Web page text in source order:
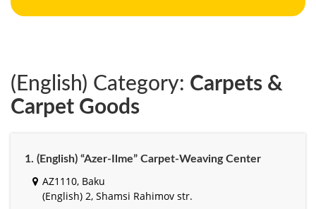
(English) Category: Carpets &
Carpet Goods
1. (English) “Azer-Ilme” Carpet-Weaving Center
AZ1110, Baku
(English) 2, Shamsi Rahimov str.